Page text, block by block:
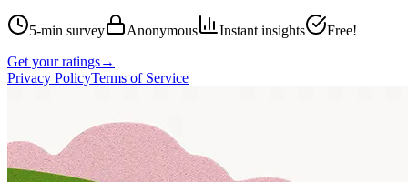
5-min survey Anonymous Instant insights
Free!
Get your ratings→
Privacy PolicyTerms of Service